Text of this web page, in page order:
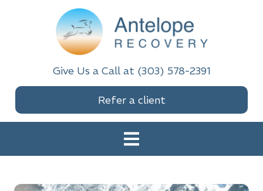
Antelope Recovery
Give Us a Call at (303) 578-2391
Refer a client